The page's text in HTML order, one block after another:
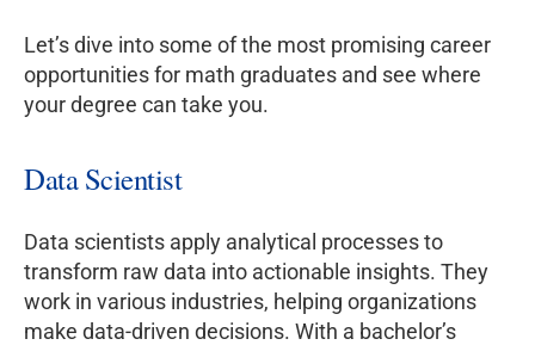
Let’s dive into some of the most promising career
opportunities for math graduates and see where
your degree can take you.
Data Scientist
Data scientists apply analytical processes to
transform raw data into actionable insights. They
work in various industries, helping organizations
make data-driven decisions. With a bachelor’s